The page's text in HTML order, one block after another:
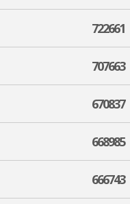
722661
707663
670837
668985
666743